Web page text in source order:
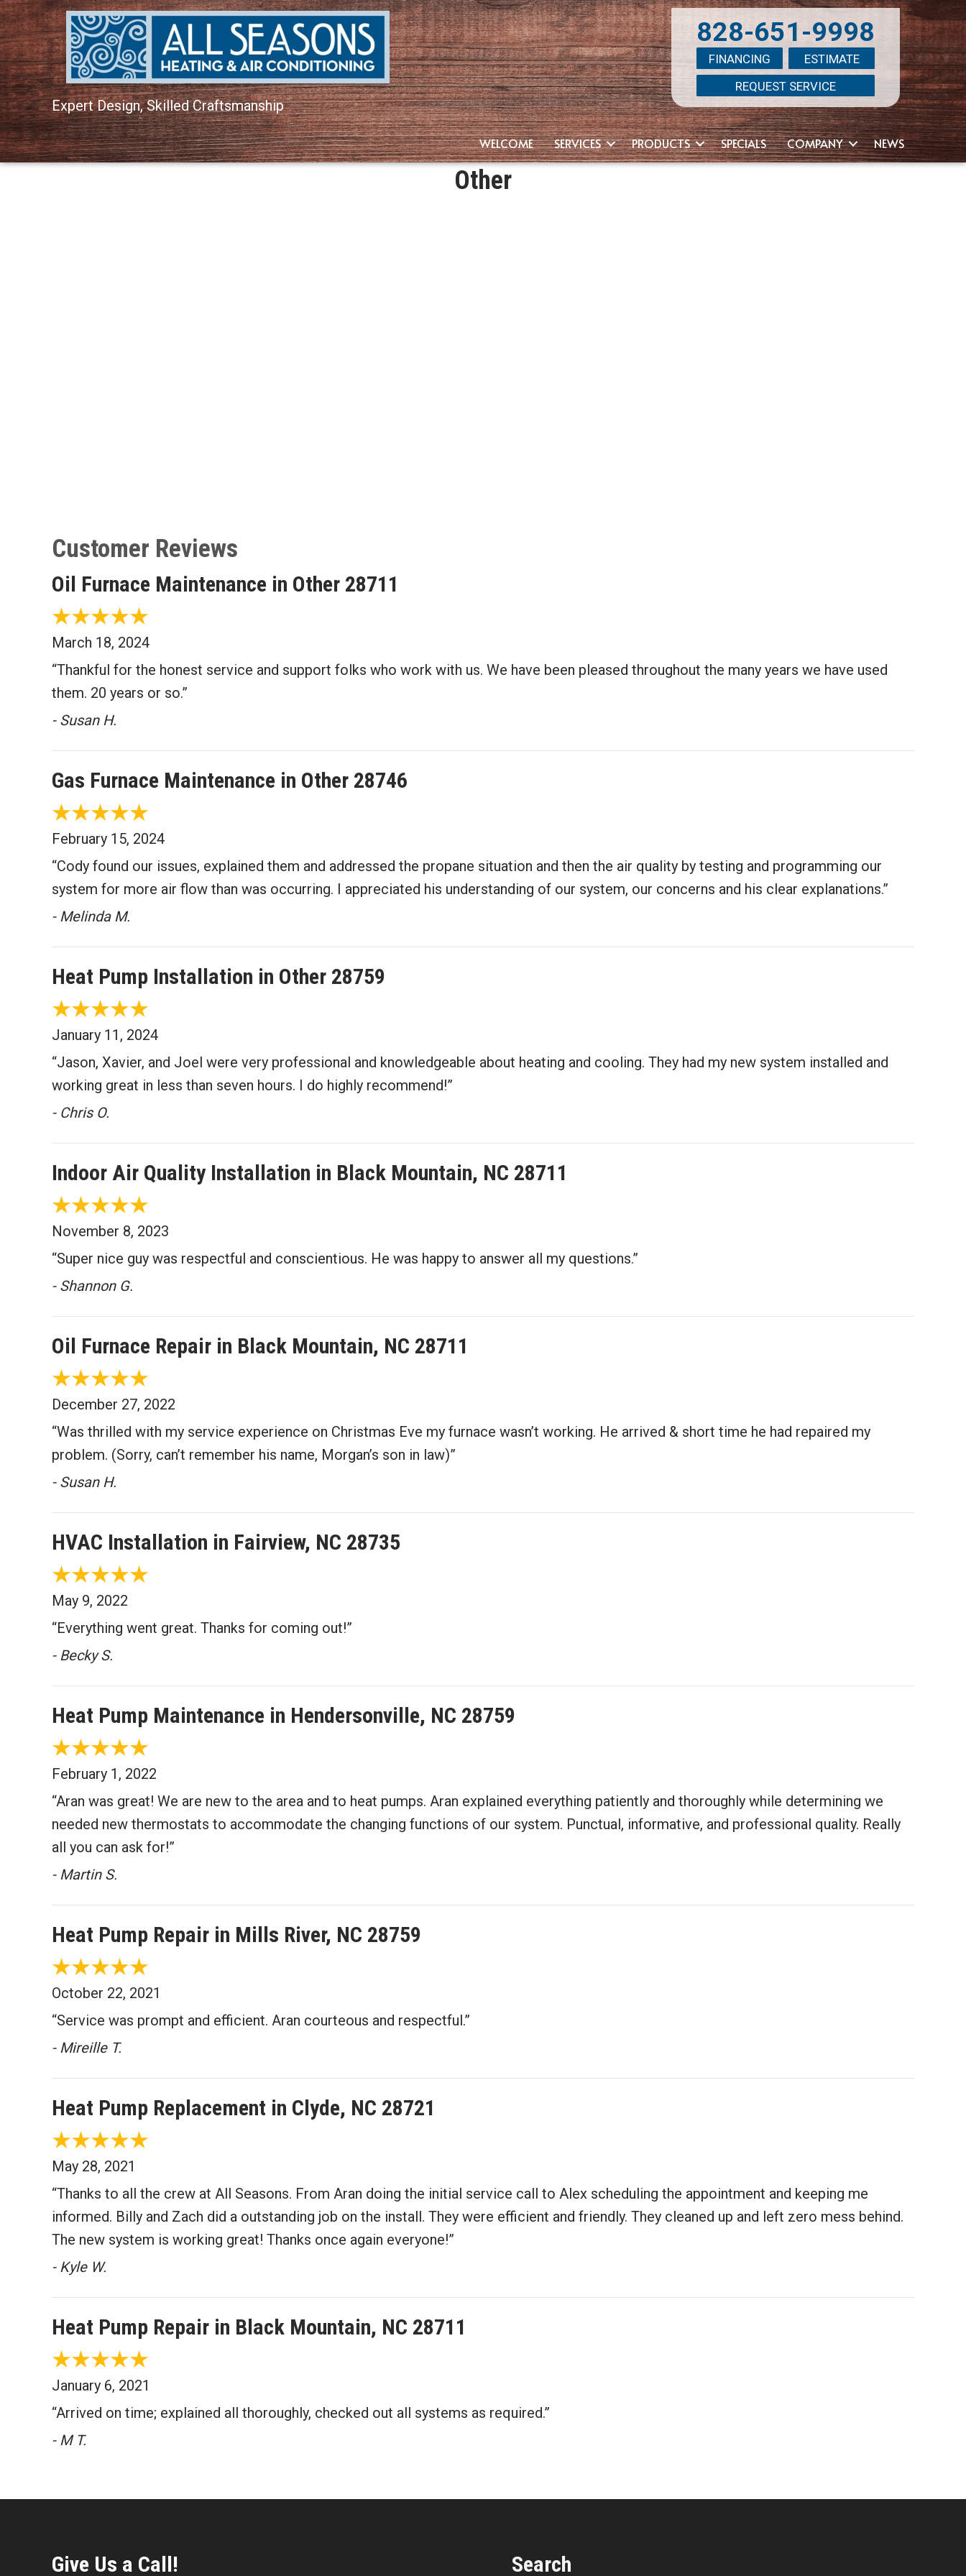
Expert Design, Skilled Craftsmanship
828-651-9998
FINANCING
ESTIMATE
REQUEST SERVICE
WELCOME SERVICES PRODUCTS SPECIALS COMPANY NEWS
Other
Oil Furnace Maintenance in Other 28711
March 18, 2024
“Thankful for the honest service and support folks who work with us. We have been pleased throughout the many years we have used
them. 20 years or so.”
- Susan H.
Gas Furnace Maintenance in Other 28746
February 15, 2024
“Cody found our issues, explained them and addressed the propane situation and then the air quality by testing and programming our
system for more air flow than was occurring. I appreciated his understanding of our system, our concerns and his clear explanations.”
- Melinda M.
Heat Pump Installation in Other 28759
January 11, 2024
“Jason, Xavier, and Joel were very professional and knowledgeable about heating and cooling. They had my new system installed and
working great in less than seven hours. I do highly recommend!”
- Chris O.
Indoor Air Quality Installation in Black Mountain, NC 28711
November 8, 2023
“Super nice guy was respectful and conscientious. He was happy to answer all my questions.”
- Shannon G.
Oil Furnace Repair in Black Mountain, NC 28711
December 27, 2022
“Was thrilled with my service experience on Christmas Eve my furnace wasn’t working. He arrived & short time he had repaired my
problem. (Sorry, can’t remember his name, Morgan’s son in law)”
- Susan H.
HVAC Installation in Fairview, NC 28735
May 9, 2022
“Everything went great. Thanks for coming out!”
- Becky S.
Heat Pump Maintenance in Hendersonville, NC 28759
February 1, 2022
“Aran was great! We are new to the area and to heat pumps. Aran explained everything patiently and thoroughly while determining we
needed new thermostats to accommodate the changing functions of our system. Punctual, informative, and professional quality. Really
all you can ask for!”
- Martin S.
Heat Pump Repair in Mills River, NC 28759
October 22, 2021
“Service was prompt and efficient. Aran courteous and respectful.”
- Mireille T.
Heat Pump Replacement in Clyde, NC 28721
May 28, 2021
“Thanks to all the crew at All Seasons. From Aran doing the initial service call to Alex scheduling the appointment and keeping me
informed. Billy and Zach did a outstanding job on the install. They were efficient and friendly. They cleaned up and left zero mess behind.
The new system is working great! Thanks once again everyone!”
- Kyle W.
Heat Pump Repair in Black Mountain, NC 28711
January 6, 2021
“Arrived on time; explained all thoroughly, checked out all systems as required.”
- M T.
Give Us a Call! Search